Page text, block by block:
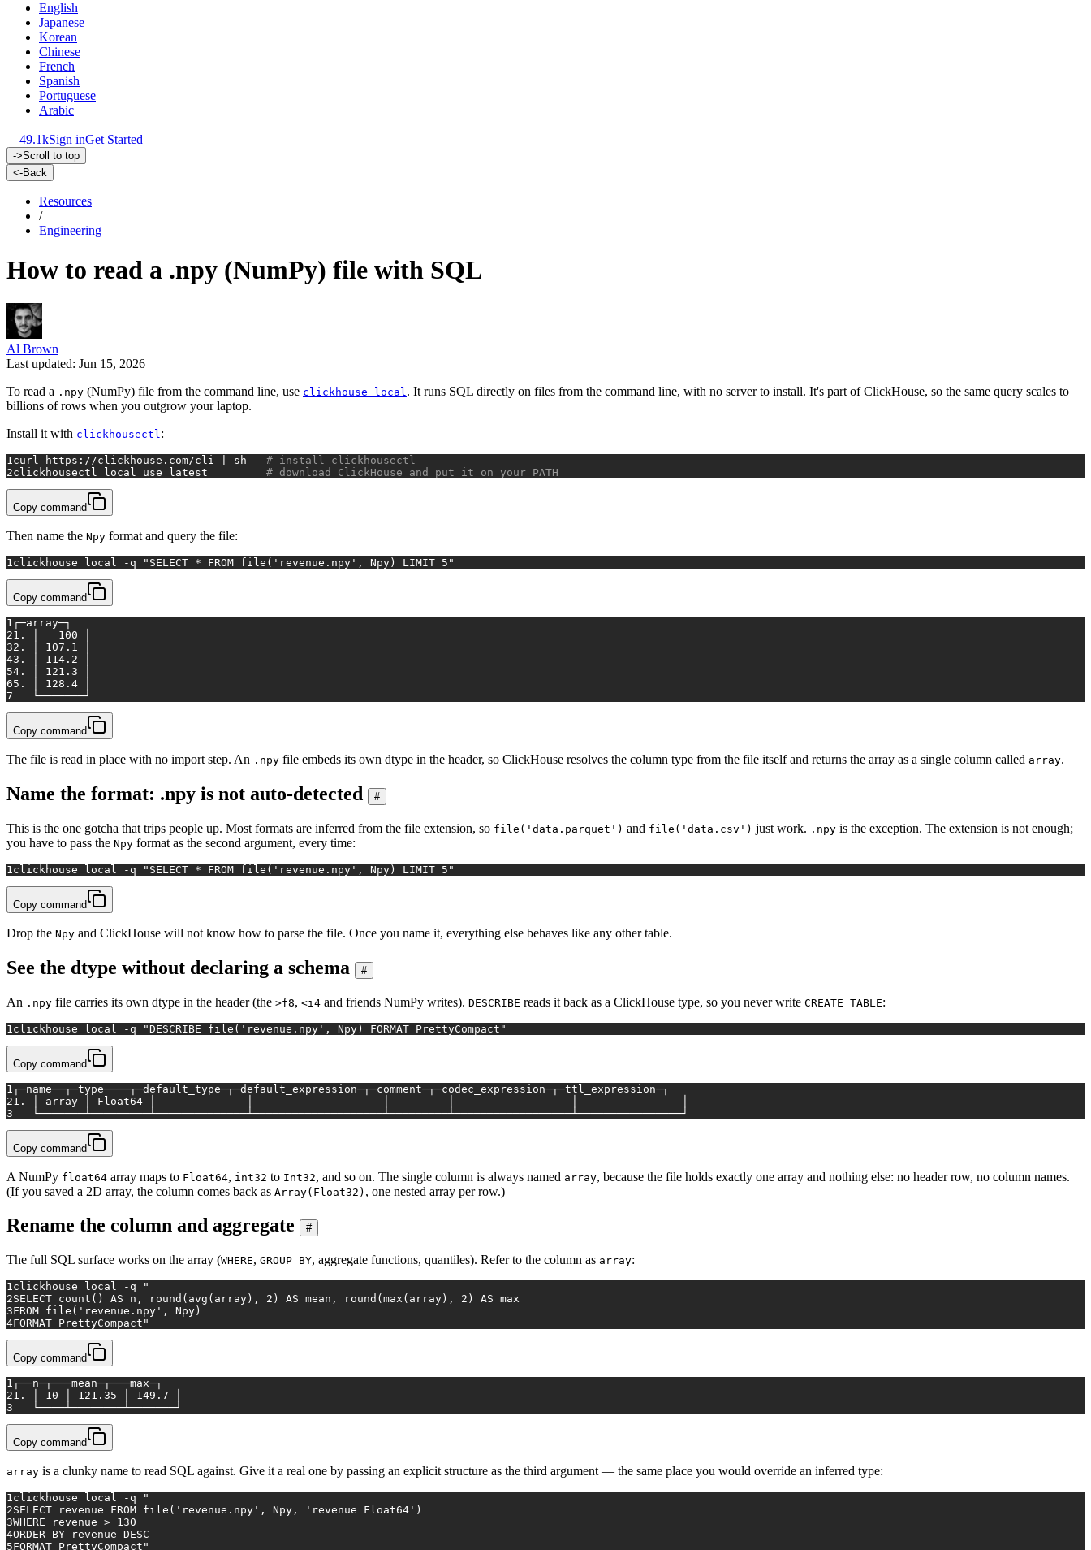
English
Japanese
Korean
Chinese
French
Spanish
Portuguese
Arabic
49.1kSign inGet Started
->Scroll to top
<-Back
Resources
/
Engineering
How to read a .npy (NumPy) file with SQL
Al Brown
Last updated: Jun 15, 2026
To read a .npy (NumPy) file from the command line, use clickhouse local . It runs SQL directly on files from the command line, with no server to install. It's part of ClickHouse, so the same query scales to
billions of rows when you outgrow your laptop.
Install it with clickhousectl :
1 curl https://clickhouse.com/cli | sh # install clickhousectl
2clickhousectl local use latest # download ClickHouse and put it on your PATH
Copy command
Then name the Npy format and query the file:
1 clickhouse local -q "SELECT * FROM file('revenue.npy', Npy) LIMIT 5"
Copy command
1 ┌─array─┐
21. │   100 │
32. │ 107.1 │
43. │ 114.2 │
54. │ 121.3 │
65. │ 128.4 │
7
   └───────┘
Copy command
The file is read in place with no import step. An .npy file embeds its own dtype in the header, so ClickHouse resolves the column type from the file itself and returns the array as a single column called array.
Name the format: .npy is not auto-detected #
This is the one gotcha that trips people up. Most formats are inferred from the file extension, so file('data.parquet') and file('data.csv') just work. .npy is the exception. The extension is not enough;
you have to pass the Npy format as the second argument, every time:
1 clickhouse local -q "SELECT * FROM file('revenue.npy', Npy) LIMIT 5"
Copy command
Drop the Npy and ClickHouse will not know how to parse the file. Once you name it, everything else behaves like any other table.
See the dtype without declaring a schema #
An .npy file carries its own dtype in the header (the >f8, <i4 and friends NumPy writes). DESCRIBE reads it back as a ClickHouse type, so you never write CREATE TABLE:
1 clickhouse local -q "DESCRIBE file('revenue.npy', Npy) FORMAT PrettyCompact"
Copy command
1 ┌─name──┬─type────┬─default_type─┬─default_expression─┬─comment─┬─codec_expression─┬─ttl_expression─┐
21. │ array │ Float64 │              │                    │         │                  │                │
3
   └───────┴─────────┴──────────────┴────────────────────┴─────────┴──────────────────┴────────────────┘
Copy command
A NumPy float64 array maps to Float64, int32 to Int32, and so on. The single column is always named array, because the file holds exactly one array and nothing else: no header row, no column names.
(If you saved a 2D array, the column comes back as Array(Float32) , one nested array per row.)
Rename the column and aggregate #
The full SQL surface works on the array (WHERE, GROUP BY, aggregate functions, quantiles). Refer to the column as array:
1clickhouse local -q
"
2SELECT count() AS n, round(avg(array), 2) AS mean, round(max(array), 2) AS max
3FROM file('revenue.npy', Npy)
4FORMAT PrettyCompact"
Copy command
1 ┌──n─┬───mean─┬───max─┐
21. │ 10 │ 121.35 │ 149.7 │
3
   └────┴────────┴───────┘
Copy command
array is a clunky name to read SQL against. Give it a real one by passing an explicit structure as the third argument — the same place you would override an inferred type:
1clickhouse local -q
"
2SELECT revenue FROM file('revenue.npy', Npy, 'revenue Float64')
3WHERE revenue > 130
4ORDER BY revenue DESC
5FORMAT PrettyCompact"